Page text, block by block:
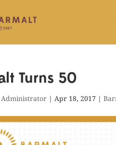
Turns 50
|Apr 18, 2017 |